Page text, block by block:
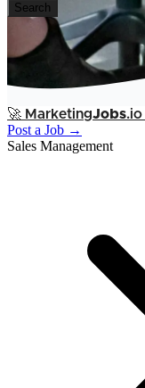
Search
🚀 MarketingJobs.io
Post a Job →
Sales Management